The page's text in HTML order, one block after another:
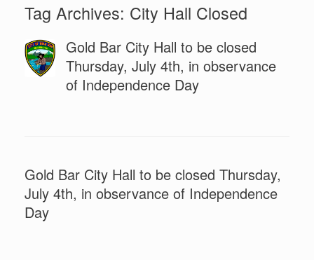
Tag Archives: City Hall Closed
Gold Bar City Hall to be closed
Thursday, July 4th, in observance
of Independence Day
Gold Bar City Hall to be closed Thursday,
July 4th, in observance of Independence
Day